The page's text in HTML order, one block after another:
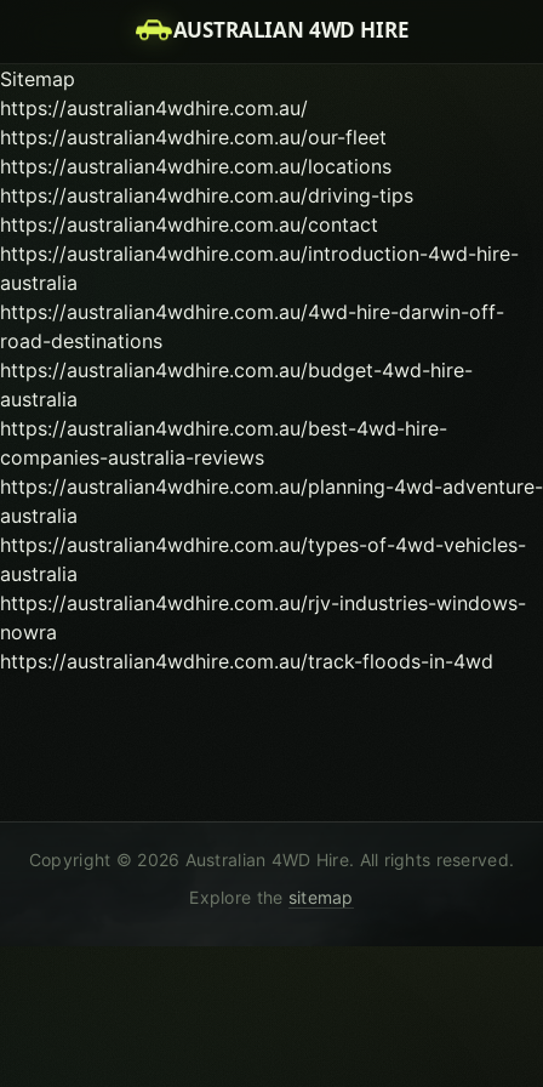
AUSTRALIAN 4WD HIRE
Sitemap
https://australian4wdhire.com.au/
https://australian4wdhire.com.au/our-fleet
https://australian4wdhire.com.au/locations
https://australian4wdhire.com.au/driving-tips
https://australian4wdhire.com.au/contact
https://australian4wdhire.com.au/introduction-4wd-hire-
australia
https://australian4wdhire.com.au/4wd-hire-darwin-off-
road-destinations
https://australian4wdhire.com.au/budget-4wd-hire-
australia
https://australian4wdhire.com.au/best-4wd-hire-
companies-australia-reviews
https://australian4wdhire.com.au/planning-4wd-adventure-
australia
https://australian4wdhire.com.au/types-of-4wd-vehicles-
australia
https://australian4wdhire.com.au/rjv-industries-windows-
nowra
https://australian4wdhire.com.au/track-floods-in-4wd
Copyright © 2026 Australian 4WD Hire. All rights reserved.
Explore the sitemap